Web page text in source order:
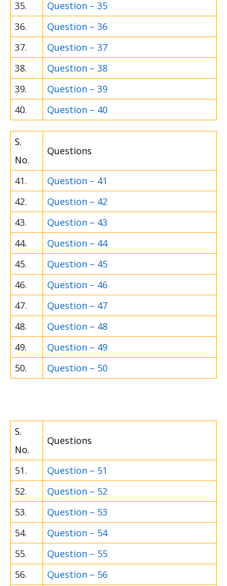
35.
Question – 35
36.
Question – 36
37.
Question – 37
38.
Question – 38
39.
Question – 39
40.
Question – 40
S.
No.
Questions
41.
Question – 41
42.
Question – 42
43.
Question – 43
44.
Question – 44
45.
Question – 45
46.
Question – 46
47.
Question – 47
48.
Question – 48
49.
Question – 49
50.
Question – 50
S.
No.
Questions
51.
Question – 51
52.
Question – 52
53.
Question – 53
54.
Question – 54
55.
Question – 55
56.
Question – 56